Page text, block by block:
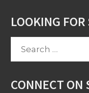
LOOKING
CONNECT ON